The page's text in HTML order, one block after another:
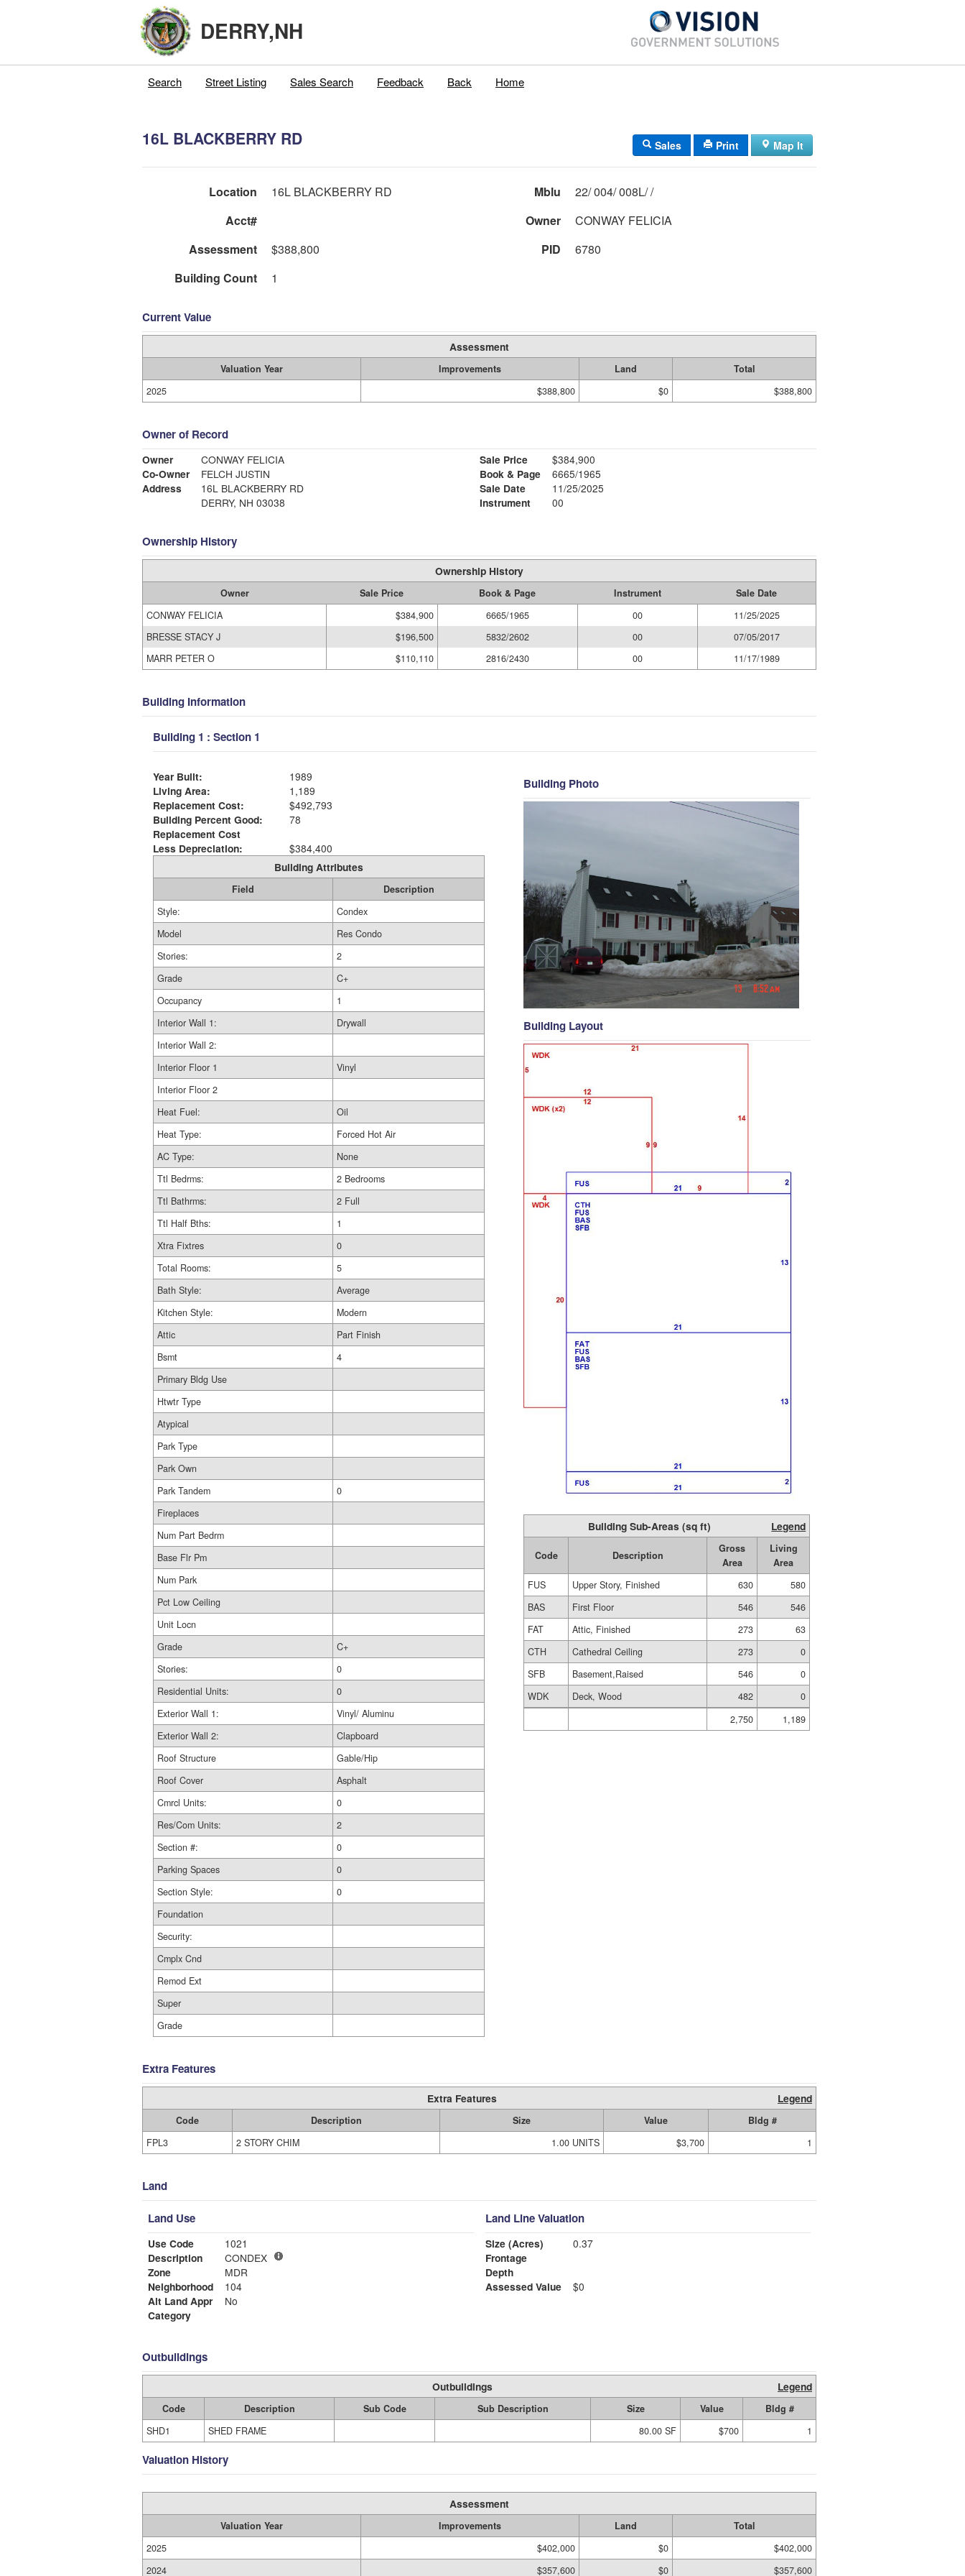
DERRY,NH
Search Street Listing Sales Search Feedback Back Home
16L BLACKBERRY RD Sales Print Map It
Location 16L BLACKBERRY RD Mblu
22/ 004/ 008L/ /
Acct#
Owner
CONWAY FELICIA
Assessment
$388,800 PID
6780
Building Count
1
Current Value
Assessment
Valuation Year Improvements Land
Total
2025
$388,800 $0 $388,800
Owner of Record
Owner
CONWAY FELICIA
Co-Owner
FELCH JUSTIN
Address
16L BLACKBERRY RD
DERRY, NH 03038
Sale Price
$384,900
Book & Page
6665/1965
Sale Date
11/25/2025
Instrument
00
Ownership History
Ownership History
Owner Sale Price Book & Page Instrument
Sale Date
CONWAY FELICIA
$384,900 6665/1965 00
11/25/2025
BRESSE STACY J
$196,500 5832/2602 00
07/05/2017
MARR PETER O
$110,110 2816/2430 00 11/17/1989
Building Information
Building 1 : Section 1
Year Built:
1989
Living Area:
1,189
Replacement Cost:
$492,793
Building Percent Good:
78
Replacement Cost
Less Depreciation:
$384,400
Building Attributes
Field
Description
Style:
Condex
Model
Res Condo
Stories:
2
Grade
C+
Occupancy
1
Interior Wall 1:
Drywall
Interior Wall 2:
Interior Floor 1
Vinyl
Interior Floor 2
Heat Fuel:
Oil
Heat Type:
Forced Hot Air
AC Type:
None
Ttl Bedrms:
2 Bedrooms
Ttl Bathrms:
2 Full
Ttl Half Bths:
1
Xtra Fixtres
0
Total Rooms:
5
Bath Style:
Average
Kitchen Style:
Modern
Attic
Part Finish
Bsmt
4
Primary Bldg Use
Htwtr Type
Atypical
Park Type
Park Own
Park Tandem
0
Fireplaces
Num Part Bedrm
Base Flr Pm
Num Park
Pct Low Ceiling
Unit Locn
Grade
C+
Stories:
0
Residential Units:
0
Exterior Wall 1:
Vinyl/ Aluminu
Exterior Wall 2:
Clapboard
Roof Structure
Gable/Hip
Roof Cover
Asphalt
Cmrcl Units:
0
Res/Com Units:
2
Section #:
0
Parking Spaces
0
Section Style:
0
Foundation
Security:
Cmplx Cnd
Remod Ext
Super
Grade
Building Photo
Building Layout
Building Sub-Areas (sq ft) Legend
Code Description
Gross
Area
Living
Area
FUS
Upper Story, Finished 630
580
BAS
First Floor 546
546
FAT
Attic, Finished 273
63
CTH
Cathedral Ceiling 273
0
SFB
Basement,Raised 546
0
WDK
Deck, Wood 482
0
2,750
1,189
Extra Features
Extra Features Legend
Code Description Size Value
Bldg #
FPL3
2 STORY CHIM 1.00 UNITS $3,700 1
Land
Land Use
Use Code
1021
Description
CONDEX
Zone
MDR
Neighborhood
104
Alt Land Appr
No
Category
Land Line Valuation
Size (Acres)
0.37
Frontage
Depth
Assessed Value
$0
Outbuildings
Outbuildings Legend
Code Description Sub Code Sub Description Size Value
Bldg #
SHD1
SHED FRAME 80.00 SF $700 1
Valuation History
Assessment
Valuation Year Improvements Land
Total
2025
$402,000 $0
$402,000
2024
$357,600 $0 $357,600